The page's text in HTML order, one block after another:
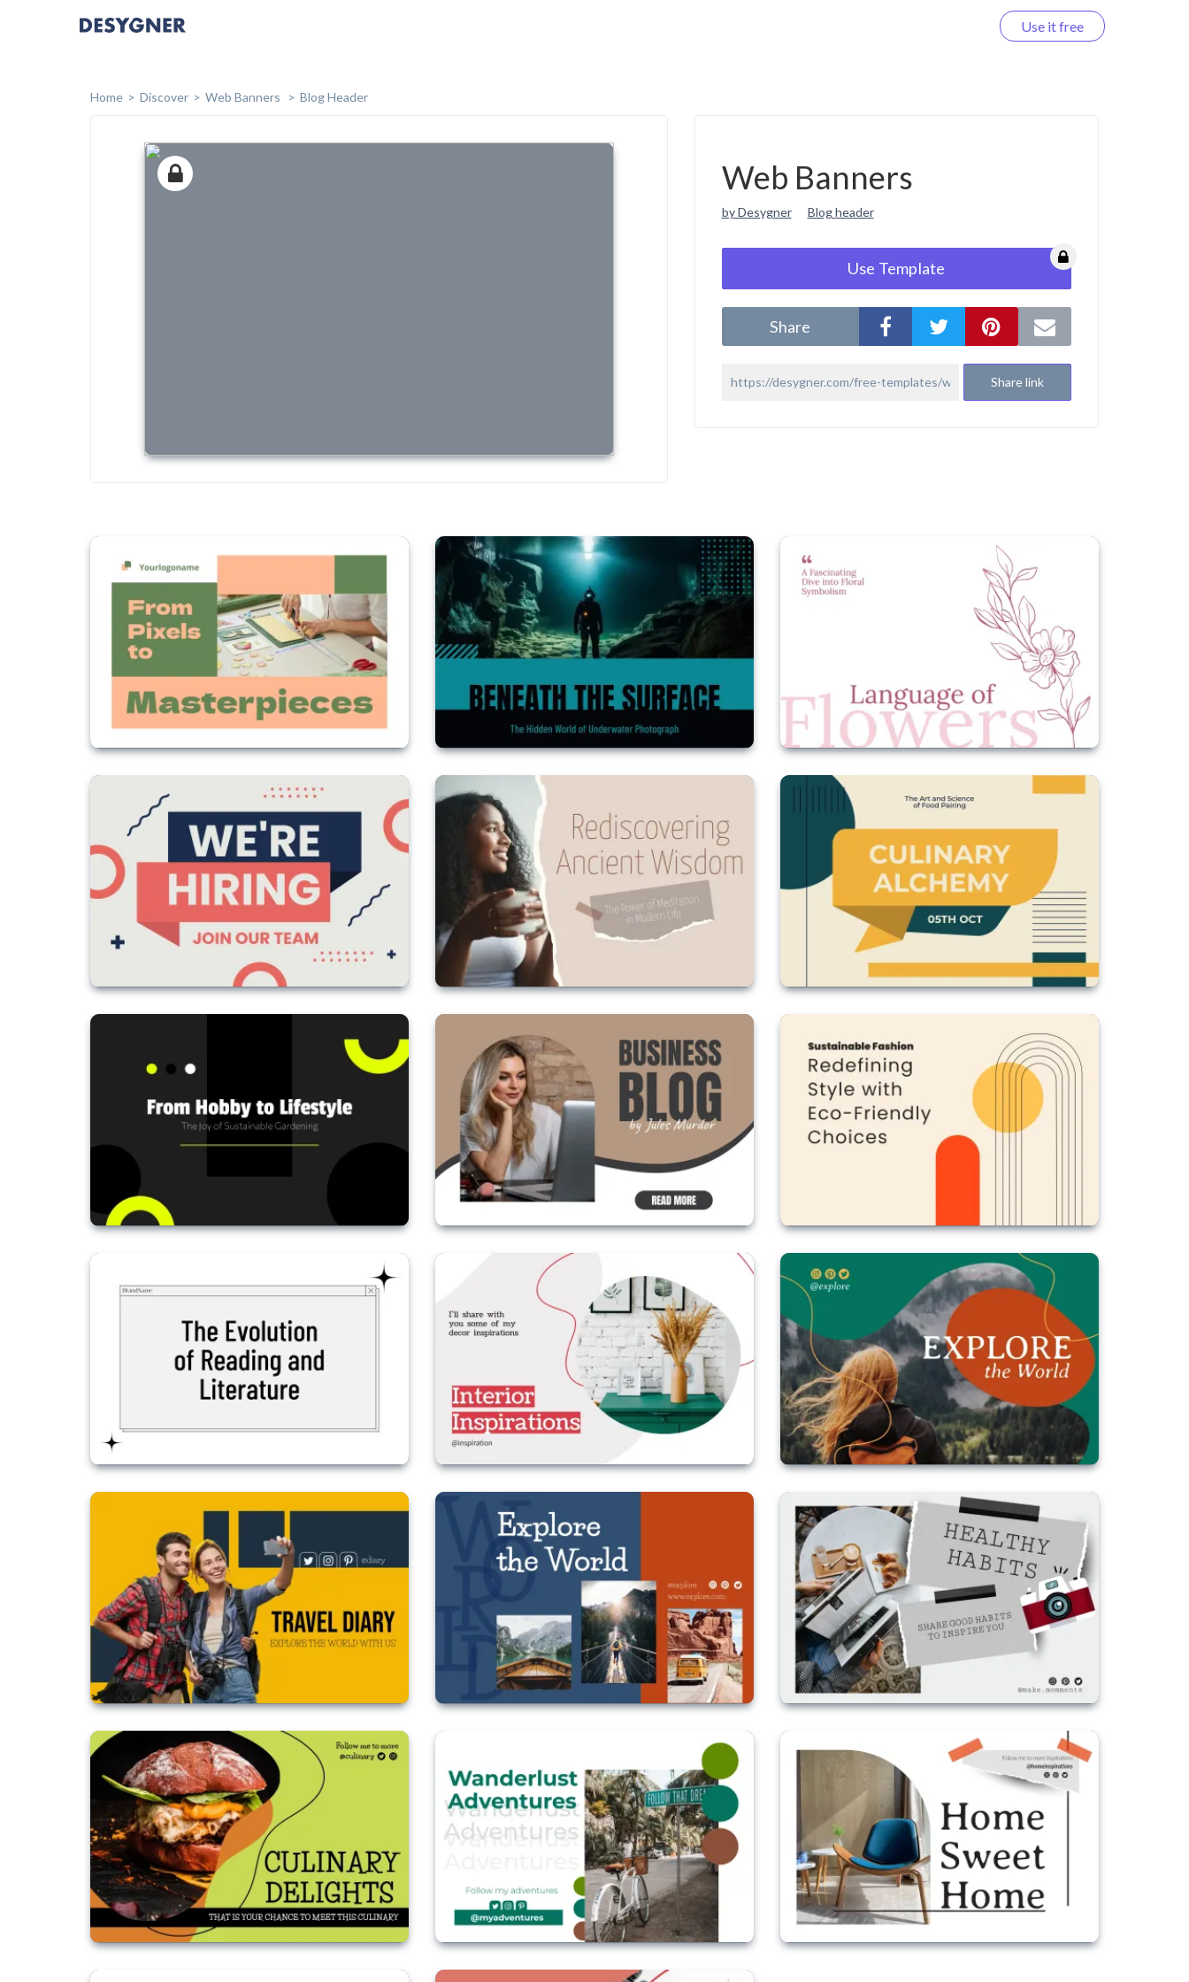
Use it free
Home Discover Web Banners Blog Header
Web Banners
by Desygner Blog header
Use Template
Share
Share link